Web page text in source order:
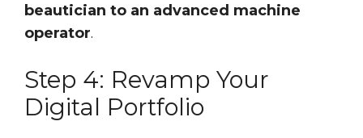
beautician to an advanced machine
operator.
Step 4: Revamp Your
Digital Portfolio